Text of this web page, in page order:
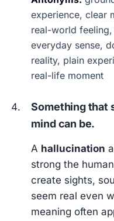
experience, clear
real-world
everyday sense,
reality, plain
real-life moment
Something that
mind can be.
A hallucination
strong the
create sights,
seem real even
meaning often